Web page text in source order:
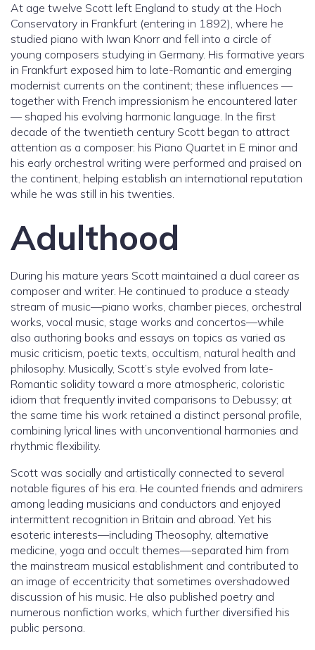
At age twelve Scott left England to study at the Hoch
Conservatory in Frankfurt (entering in 1892), where he
studied piano with Iwan Knorr and fell into a circle of
young composers studying in Germany. His formative years
in Frankfurt exposed him to late-Romantic and emerging
modernist currents on the continent; these influences —
together with French impressionism he encountered later
— shaped his evolving harmonic language. In the first
decade of the twentieth century Scott began to attract
attention as a composer: his Piano Quartet in E minor and
his early orchestral writing were performed and praised on
the continent, helping establish an international reputation
while he was still in his twenties.
Adulthood
During his mature years Scott maintained a dual career as
composer and writer. He continued to produce a steady
stream of music—piano works, chamber pieces, orchestral
works, vocal music, stage works and concertos—while
also authoring books and essays on topics as varied as
music criticism, poetic texts, occultism, natural health and
philosophy. Musically, Scott’s style evolved from late-
Romantic solidity toward a more atmospheric, coloristic
idiom that frequently invited comparisons to Debussy; at
the same time his work retained a distinct personal profile,
combining lyrical lines with unconventional harmonies and
rhythmic flexibility.
Scott was socially and artistically connected to several
notable figures of his era. He counted friends and admirers
among leading musicians and conductors and enjoyed
intermittent recognition in Britain and abroad. Yet his
esoteric interests—including Theosophy, alternative
medicine, yoga and occult themes—separated him from
the mainstream musical establishment and contributed to
an image of eccentricity that sometimes overshadowed
discussion of his music. He also published poetry and
numerous nonfiction works, which further diversified his
public persona.